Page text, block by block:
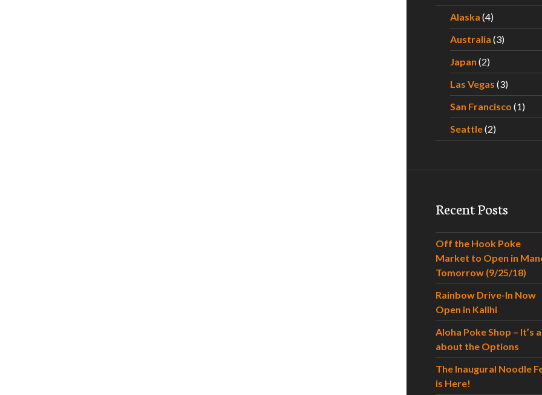
Alaska (4)
Australia (3)
Japan (2)
Las Vegas (3)
San Francisco (1)
Seattle(2)
Recent Posts
Off the Hook Poke
Market to Open in
Tomorrow (9/25/18)
Rainbow Drive-In Now
Open in Kalihi
Aloha Poke Shop – It’s
about the Options
The Inaugural Noodle
is Here!